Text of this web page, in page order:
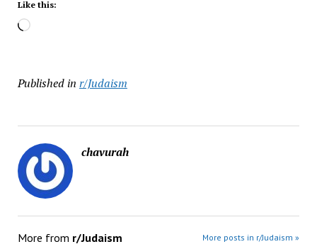
Like this:
Loading…
Published in r/Judaism
chavurah
More from r/Judaism More posts in r/Judaism »